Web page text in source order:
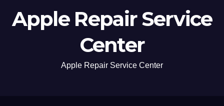
Apple Repair Service
Center
Apple Repair Service Center